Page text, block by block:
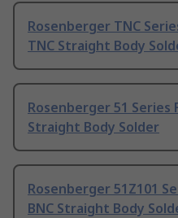
Rosenberger TNC
TNC Straight Body
Rosenberger 51 Series
Straight Body Solder
Rosenberger 51Z101
BNC Straight Body